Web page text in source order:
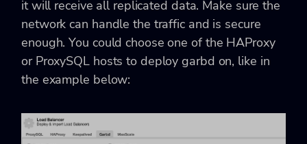
it will receive all replicated data. Make sure the
network can handle the traffic and is secure
enough. You could choose one of the HAProxy
or ProxySQL hosts to deploy garbd on, like in
the example below: